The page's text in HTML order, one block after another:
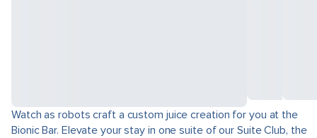
Watch as robots craft a custom juice creation for you at the
Bionic Bar. Elevate your stay in one suite of our Suite Club, the